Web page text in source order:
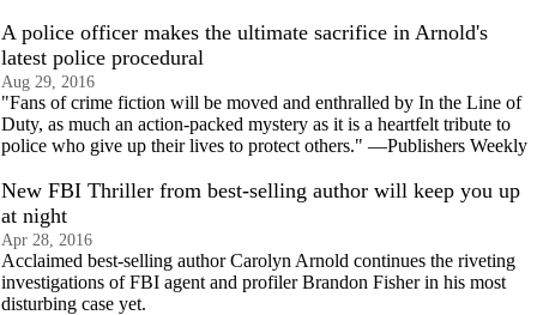
A police officer makes the ultimate sacrifice in Arnold's
latest police procedural
Aug 29, 2016
"Fans of crime fiction will be moved and enthralled by In the Line of
Duty, as much an action-packed mystery as it is a heartfelt tribute to
police who give up their lives to protect others." —Publishers Weekly
New FBI Thriller from best-selling author will keep you up
at night
Apr 28, 2016
Acclaimed best-selling author Carolyn Arnold continues the riveting
investigations of FBI agent and profiler Brandon Fisher in his most
disturbing case yet.